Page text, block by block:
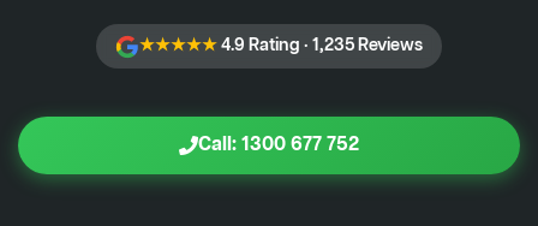
★★★★★4.9 Rating · 1,235 Reviews
Call: 1300 677 752